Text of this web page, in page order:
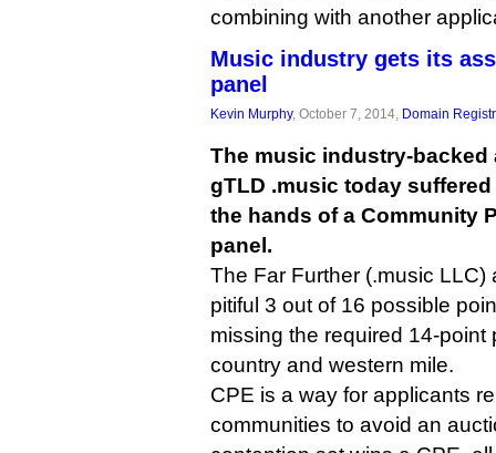
combining with another
Music industry gets its
panel
Kevin Murphy, October 7, 2014, Domain
The music industry-
gTLD .music today
the hands of a Community
panel.
The Far Further (.music LLC)
pitiful 3 out of 16 possible
missing the required 14-
country and western mile.
CPE is a way for applicants
communities to avoid an